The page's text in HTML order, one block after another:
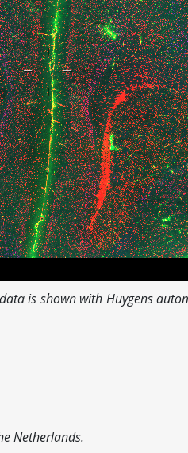
is shown with Huygens
Netherlands.